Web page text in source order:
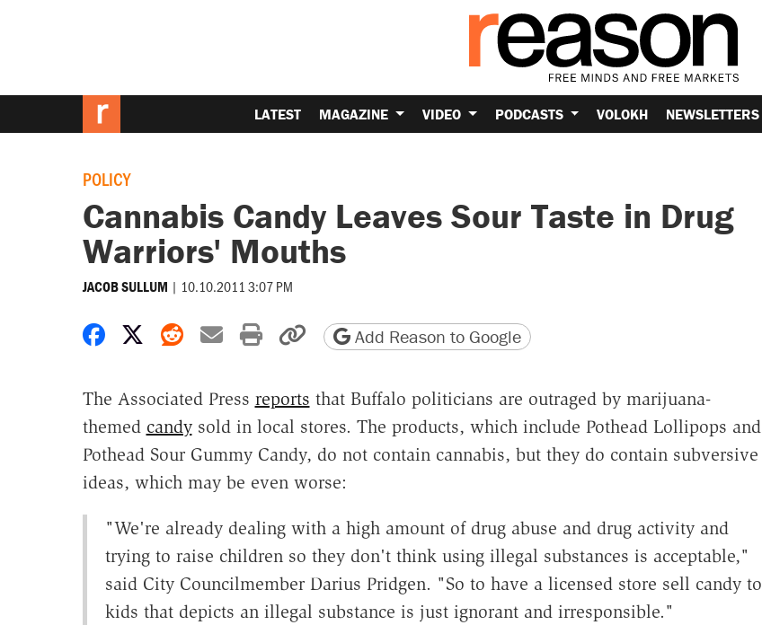
LATEST MAGAZINE VIDEO PODCASTS VOLOKH NEWSLETTERS
POLICY
Cannabis Candy Leaves Sour Taste in Drug
Warriors' Mouths
JACOB SULLUM | 10.10.2011 3:07 PM
Share on Facebook
Share on X
Share on Reddit
Share by email
Print friendly version
Copy page URL
Add Reason to Google
The Associated Press reports that Buffalo politicians are outraged by marijuana-
themed candysold in local stores. The products, which include Pothead Lollipops and
Pothead Sour Gummy Candy, do not contain cannabis, but they do contain subversive
ideas, which may be even worse:
"We're already dealing with a high amount of drug abuse and drug activity and
trying to raise children so they don't think using illegal substances is acceptable,"
said City Councilmember Darius Pridgen. "So to have a licensed store sell candy to
kids that depicts an illegal substance is just ignorant and irresponsible."